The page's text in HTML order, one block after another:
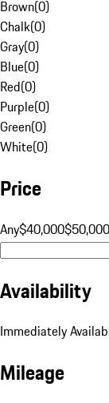
Brown(0)
Chalk(0)
Gray(0)
Blue(0)
Red(0)
Purple(0)
Green(0)
White(0)
Price
Any$40,000$50,000
Availability
Immediately
Mileage